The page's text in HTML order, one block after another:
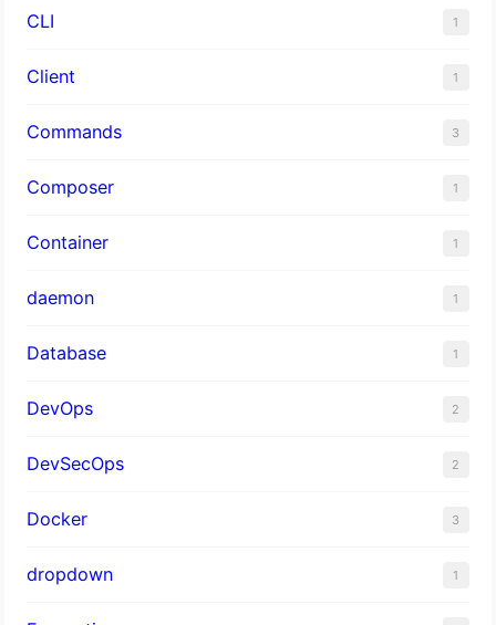
CLI 1
Client 1
Commands 3
Composer 1
Container 1
daemon 1
Database 1
DevOps 2
DevSecOps 2
Docker 3
dropdown 1